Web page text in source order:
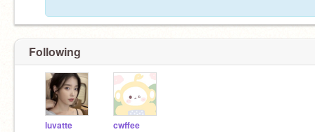
Following
luvatte cwffee